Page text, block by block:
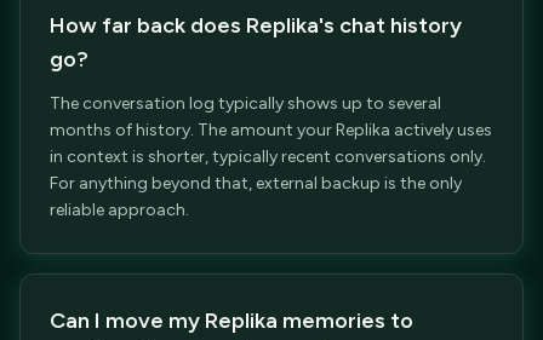
How far back does Replika's chat history
go?
The conversation log typically shows up to several
months of history. The amount your Replika actively uses
in context is shorter, typically recent conversations only.
For anything beyond that, external backup is the only
reliable approach.
Can I move my Replika memories to